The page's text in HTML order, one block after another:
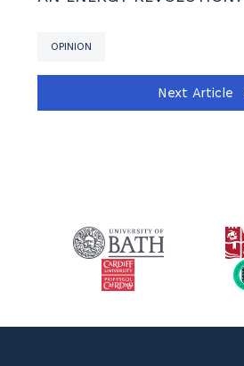
OPINION
Next Article